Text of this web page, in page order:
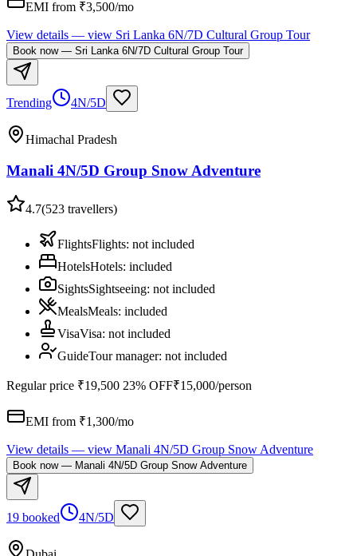
EMI from ₹3,500/mo
View details — view Sri Lanka 6N/7D Cultural Group Tour
Book now— Sri Lanka 6N/7D Cultural Group Tour
Trending 4N/5D
Himachal Pradesh
Manali 4N/5D Group Snow Adventure
4.7(523 travellers)
FlightsFlights: not included
HotelsHotels: included
SightsSightseeing: not included
MealsMeals: included
VisaVisa: not included
GuideTour manager: not included
Regular price ₹19,500 23% OFF₹15,000/person
EMI from ₹1,300/mo
View details — view Manali 4N/5D Group Snow Adventure
Book now— Manali 4N/5D Group Snow Adventure
19 booked 4N/5D